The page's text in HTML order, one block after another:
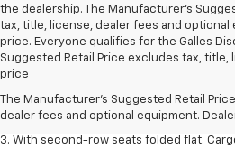
the dealership. The Manufacturer's
tax, title, license, dealer fees and optional
price. Everyone qualifies for the Galles
Suggested Retail Price excludes tax, title,
price
The Manufacturer's Suggested Retail
dealer fees and optional equipment.
1. The Manufacturer’s Suggested Retail
dealer fees and optional equipment.
2. EPA estimate for FWD and 2.0L Turbo
city/26 highway for FWD and 3.6L V6
3. With second-row seats folded flat.